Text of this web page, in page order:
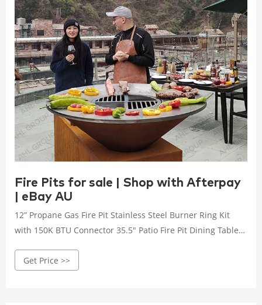
Fire Pits for sale | Shop with Afterpay
| eBay AU
12” Propane Gas Fire Pit Stainless Steel Burner Ring Kit
with 150K BTU Connector 35.5" Patio Fire Pit Dining Table
Get Price >>